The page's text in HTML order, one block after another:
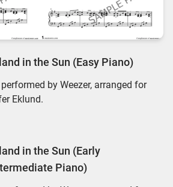
in the Sun (Easy Piano)
by Weezer, arranged for
Eklund.
in the Sun (Early
Piano)